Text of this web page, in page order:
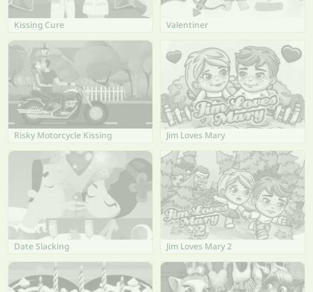
Kissing Cure Valentiner
Risky Motorcycle Kissing Jim Loves Mary
Date Slacking Jim Loves Mary 2